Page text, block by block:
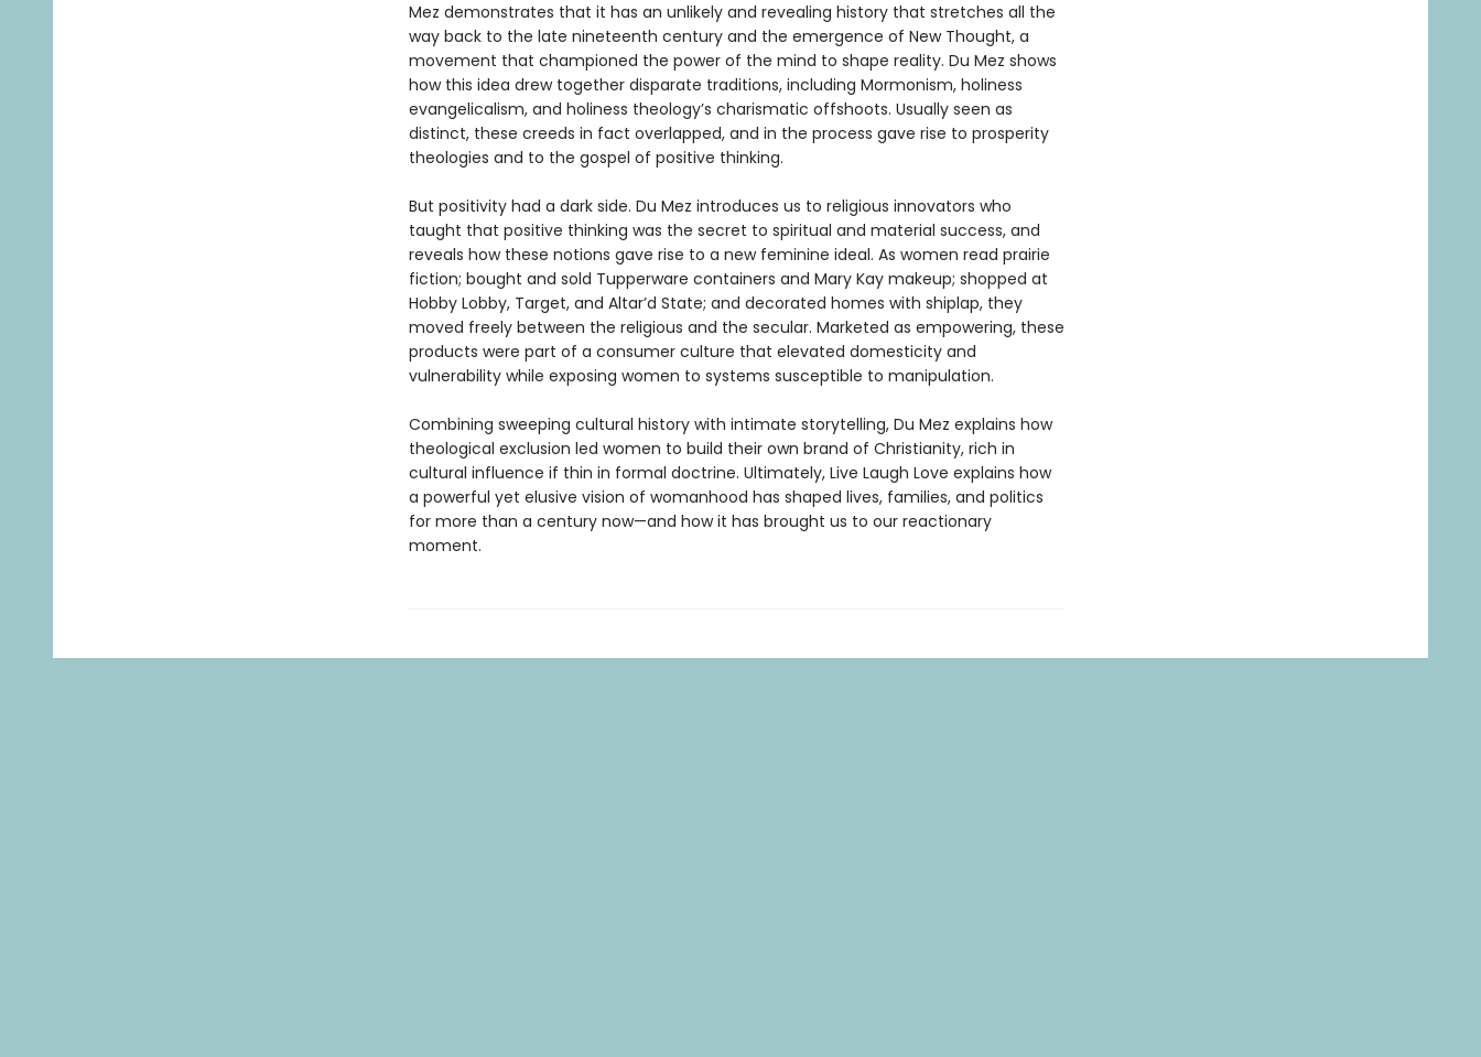
Mez demonstrates that it has an unlikely and revealing history that stretches all the
way back to the late nineteenth century and the emergence of New Thought, a
movement that championed the power of the mind to shape reality. Du Mez shows
how this idea drew together disparate traditions, including Mormonism, holiness
evangelicalism, and holiness theology’s charismatic offshoots. Usually seen as
distinct, these creeds in fact overlapped, and in the process gave rise to prosperity
theologies and to the gospel of positive thinking.
But positivity had a dark side. Du Mez introduces us to religious innovators who
taught that positive thinking was the secret to spiritual and material success, and
reveals how these notions gave rise to a new feminine ideal. As women read prairie
fiction; bought and sold Tupperware containers and Mary Kay makeup; shopped at
Hobby Lobby, Target, and Altar’d State; and decorated homes with shiplap, they
moved freely between the religious and the secular. Marketed as empowering, these
products were part of a consumer culture that elevated domesticity and
vulnerability while exposing women to systems susceptible to manipulation.
Combining sweeping cultural history with intimate storytelling, Du Mez explains how
theological exclusion led women to build their own brand of Christianity, rich in
cultural influence if thin in formal doctrine. Ultimately, Live Laugh Love explains how
a powerful yet elusive vision of womanhood has shaped lives, families, and politics
for more than a century now—and how it has brought us to our reactionary
moment.